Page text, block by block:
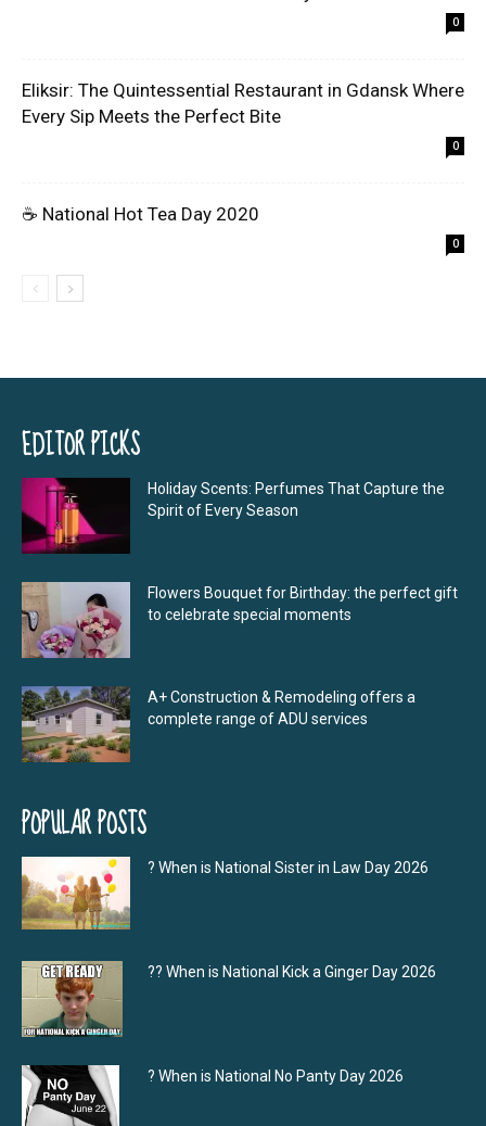
0
Eliksir: The Quintessential Restaurant in Gdansk Where
Every Sip Meets the Perfect Bite
0
☕ National Hot Tea Day 2020
0
EDITOR PICKS
Holiday Scents: Perfumes That Capture the
Spirit of Every Season
Flowers Bouquet for Birthday: the perfect gift
to celebrate special moments
A+ Construction & Remodeling offers a
complete range of ADU services
POPULAR POSTS
? When is National Sister in Law Day 2026
?‍? When is National Kick a Ginger Day 2026
? When is National No Panty Day 2026